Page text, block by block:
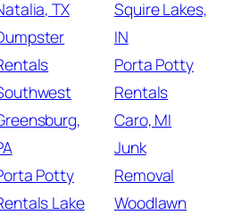
TX
Potty
Lake
Squire Lakes,
IN
Porta Potty
Rentals
Caro, MI
Junk
Removal
Woodlawn